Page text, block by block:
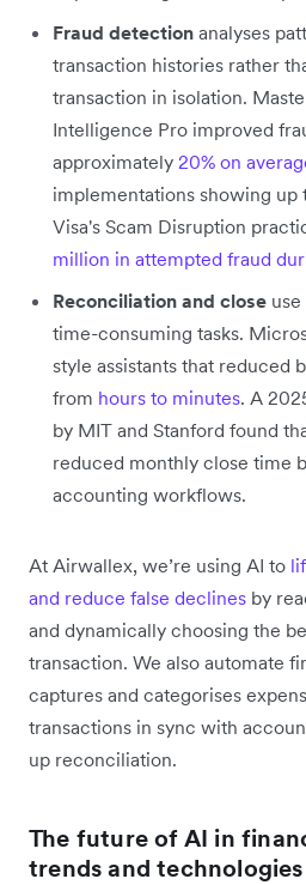
Fraud detection analyses
transaction histories rather
transaction in isolation.
Intelligence Pro improved
approximately 20% on
implementations showing
Visa's Scam Disruption
million in attempted fraud
Reconciliation and close
time-consuming tasks.
style assistants that reduced
from hours to minutes. A
by MIT and Stanford found
reduced monthly close time
accounting workflows.
At Airwallex, we’re using AI to
and reduce false declines by
and dynamically choosing the
transaction. We also automate
captures and categorises
transactions in sync with
up reconciliation.
The future of AI in
trends and technologies